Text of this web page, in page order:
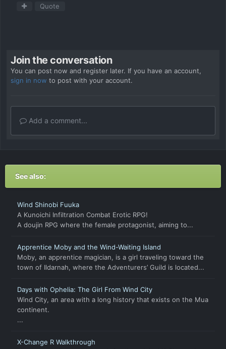
Quote
Join the conversation
You can post now and register later. If you have an account,
sign in now to post with your account.
Add a comment...
See also:
Wind Shinobi Fuuka
A Kunoichi Infiltration Combat Erotic RPG!
A doujin RPG where the female protagonist, aiming to...
Apprentice Moby and the Wind-Waiting Island
Moby, an apprentice magician, is a girl traveling toward the
town of Ildarnah, where the Adventurers’ Guild is located...
Days with Ophelia: The Girl From Wind City
Wind City, an area with a long history that exists on the Mua
continent.
...
X-Change R Walkthrough